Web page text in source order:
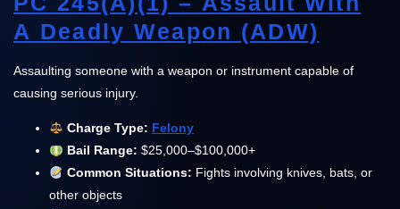
A Deadly Weapon (ADW)
Assaulting someone with a weapon or instrument capable of
causing serious injury.
Charge Type: Felony
Bail Range: $25,000–$100,000+
Common Situations: Fights involving knives, bats, or
other objects